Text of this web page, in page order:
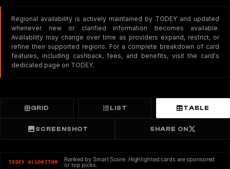
Regional availability is actively maintained by TODEY and updated
whenever new or clarified information becomes available.
Availability may change over time as providers expand, restrict, or
refine their supported regions. For a complete breakdown of card
features, including cashback, fees, and benefits, visit the card's
dedicated page on TODEY.
GRID LIST TABLE
SCREENSHOT SHARE ON
TODEY ALGORITHM Ranked by Smart Score. Highlighted cards are sponsored
or top picks.